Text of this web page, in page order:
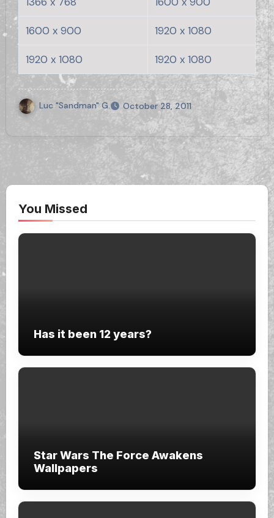
1600 x 900 1920 x 1080
1920 x 1080 1920 x 1080
Luc "Sandman" G. October 28, 2011
You Missed
Has it been 12 years?
Star Wars The Force Awakens
Wallpapers